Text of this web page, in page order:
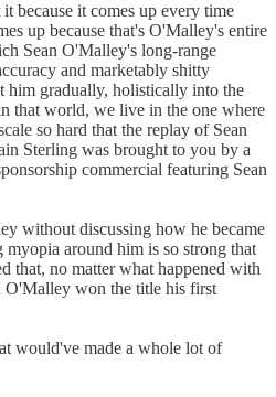
because it comes up every time
up because that's O'Malley's entire
Sean O'Malley's long-range
and marketably shitty
him gradually, holistically into the
that world, we live in the one where
so hard that the replay of Sean
Sterling was brought to you by a
commercial featuring Sean
without discussing how he became
around him is so strong that
that, no matter what happened with
O'Malley won the title his first
would've made a whole lot of